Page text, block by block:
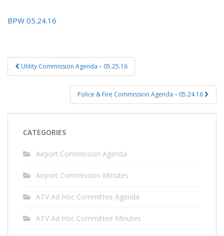
BPW 05.24.16
Post
navigation
Utility Commission Agenda – 05.25.16
Police & Fire Commission Agenda – 05.24.16
CATEGORIES
Airport Commission Agenda
Airport Commission Minutes
ATV Ad Hoc Committee Agenda
ATV Ad Hoc Committee Minutes